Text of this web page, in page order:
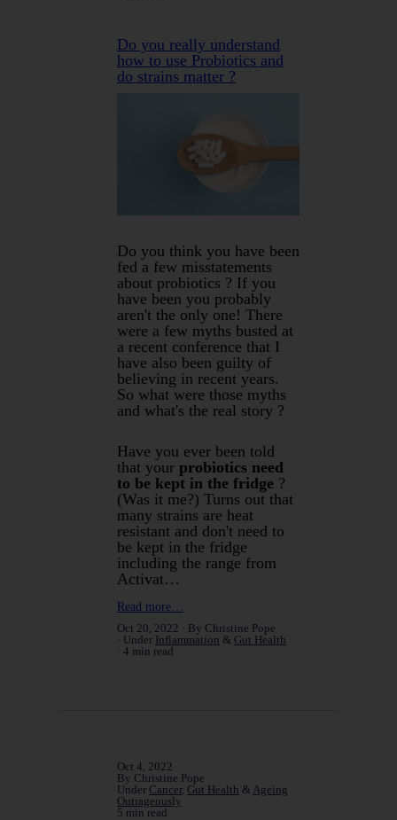
Do you really understand
how to use Probiotics and
do strains matter ?
Do you think you have been
fed a few misstatements
about probiotics ? If you
have been you probably
aren't the only one! There
were a few myths busted at
a recent conference that I
have also been guilty of
believing in recent years.
So what were those myths
and what's the real story ?
Have you ever been told
that your probiotics need
to be kept in the fridge ?
(Was it me?) Turns out that
many strains are heat
resistant and don't need to
be kept in the fridge
including the range from
Activat…
Read more…
Oct 20, 2022
By Christine Pope
Under Inflammation & Gut Health
4 min read
Oct 4, 2022
By Christine Pope
Under Cancer, Gut Health & Ageing
Outrageously
5 min read